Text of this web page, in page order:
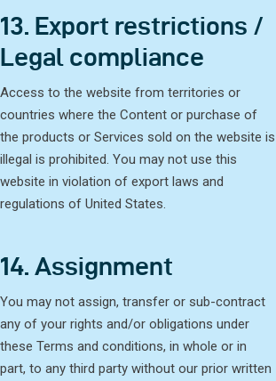
13. Export restrictions /
Legal compliance
Access to the website from territories or
countries where the Content or purchase of
the products or Services sold on the website is
illegal is prohibited. You may not use this
website in violation of export laws and
regulations of United States.
14. Assignment
You may not assign, transfer or sub-contract
any of your rights and/or obligations under
these Terms and conditions, in whole or in
part, to any third party without our prior written